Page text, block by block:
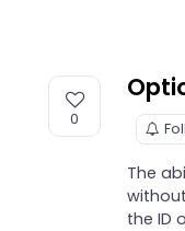
0
The
the ID